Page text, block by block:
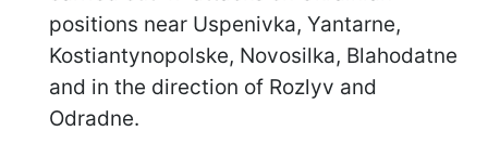
positions near Uspenivka, Yantarne,
Kostiantynopolske, Novosilka, Blahodatne
and in the direction of Rozlyv and
Odradne.